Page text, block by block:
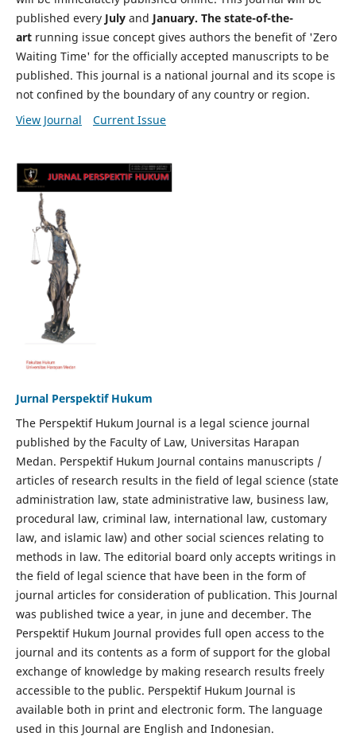
published every July and January. The state-of-the-
artrunning issue concept gives authors the benefit of 'Zero
Waiting Time' for the officially accepted manuscripts to be
published. This journal is a national journal and its scope is
not confined by the boundary of any country or region.
View Journal
Current Issue
Jurnal Perspektif Hukum
The Perspektif Hukum Journal is a legal science journal
published by the Faculty of Law, Universitas Harapan
Medan. Perspektif Hukum Journal contains manuscripts /
articles of research results in the field of legal science (state
administration law, state administrative law, business law,
procedural law, criminal law, international law, customary
law, and islamic law) and other social sciences relating to
methods in law. The editorial board only accepts writings in
the field of legal science that have been in the form of
journal articles for consideration of publication. This Journal
was published twice a year, in june and december. The
Perspektif Hukum Journal provides full open access to the
journal and its contents as a form of support for the global
exchange of knowledge by making research results freely
accessible to the public. Perspektif Hukum Journal is
available both in print and electronic form. The language
used in this Journal are English and Indonesian.